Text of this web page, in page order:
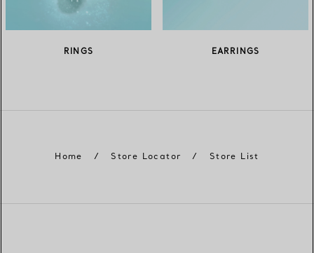
RINGS EARRINGS
Home / Store Locator / Store List